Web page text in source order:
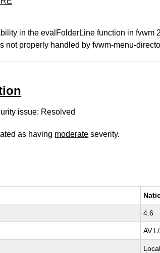
in the evalFolderLine function in fvwm
not properly handled by fvwm-menu-
issue: Resolved
as having moderate severity.
4.6
Local